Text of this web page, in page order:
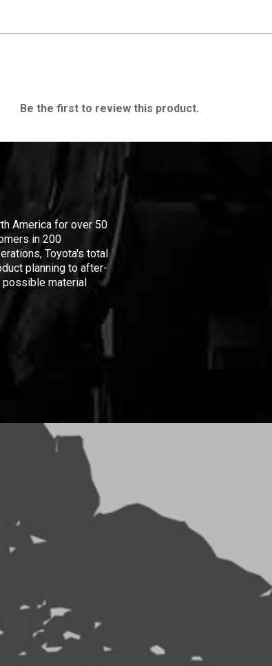
Be the first to review this product.
America for over 50
in 200
Toyota's total
planning to after-
material